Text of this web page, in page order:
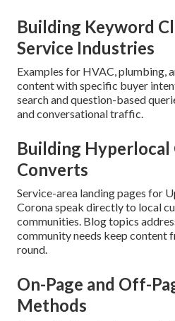
Building Keyword
Service Industries
Examples for HVAC, plumbing,
content with specific buyer
search and question-based
and conversational traffic.
Building
Converts
Service-area landing pages for
Corona speak directly to local
communities. Blog topics
community needs keep content
round.
On-Page and Off-
Methods